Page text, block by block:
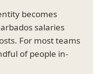
becomes
salaries
For most teams
of people in-